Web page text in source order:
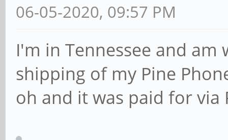
06-05-2020, 09:57 PM
I'm in Tennessee and
shipping of my Pine
oh and it was paid for via